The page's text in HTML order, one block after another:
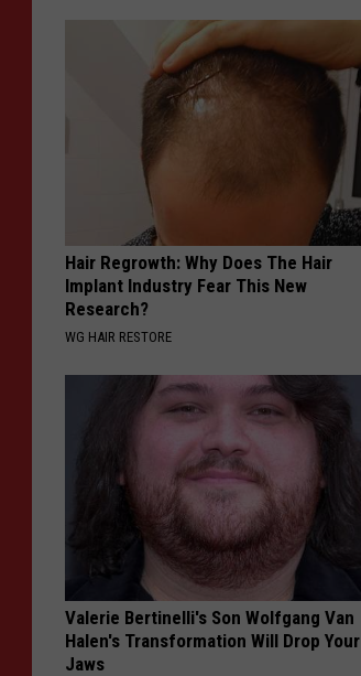
Hair Regrowth: Why Does The Hair
Implant Industry Fear This New
Research?
WG HAIR RESTORE
Valerie Bertinelli's Son Wolfgang Van
Halen's Transformation Will Drop Your
Jaws